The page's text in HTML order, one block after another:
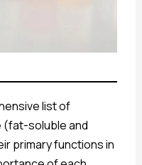
list of
(fat-soluble and
primary functions in